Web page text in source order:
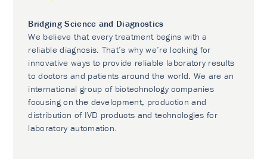
Bridging Science and Diagnostics
We believe that every treatment begins with a
reliable diagnosis. That’s why we’re looking for
innovative ways to provide reliable laboratory results
to doctors and patients around the world. We are an
international group of biotechnology companies
focusing on the development, production and
distribution of IVD products and technologies for
laboratory automation.